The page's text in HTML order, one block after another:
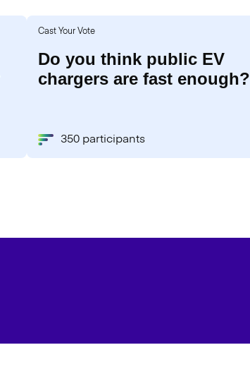
Cast Your Vote
Do you think public EV
chargers are fast enough?
350 participants